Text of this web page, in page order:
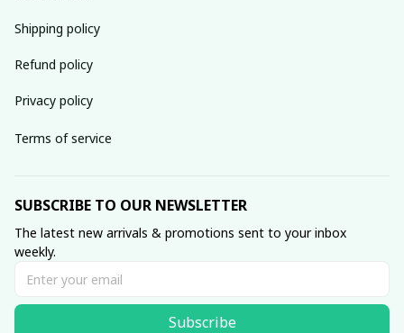
Shipping policy
Refund policy
Privacy policy
Terms of service
SUBSCRIBE TO OUR NEWSLETTER
The latest new arrivals & promotions sent to your inbox
weekly.
Subscribe